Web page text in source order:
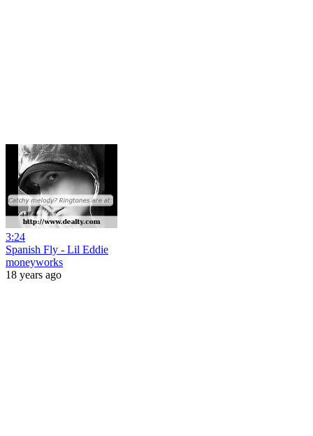
3:24
Spanish Fly - Lil Eddie
moneyworks
18 years ago